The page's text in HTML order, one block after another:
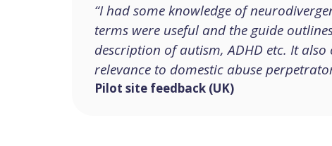
“I had some knowledge of
terms were useful and the guide
description of autism, ADHD etc. It also
relevance to domestic abuse
Pilot site feedback (UK)